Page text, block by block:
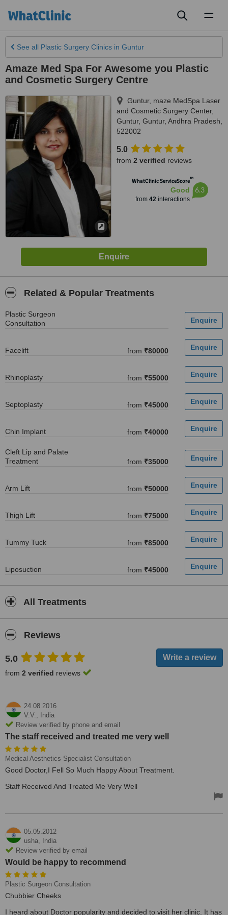
See all Plastic Surgery Clinics in Guntur
Amaze Med Spa For Awesome you Plastic
and Cosmetic Surgery Centre
Guntur, maze MedSpa Laser
and Cosmetic Surgery Center,
Guntur, Guntur, Andhra Pradesh
522002
5.0
from 2 verified reviews
WhatClinic ServiceScore™
Good
from 42interactions
6.3
Related & Popular Treatments
Plastic Surgeon
Consultation
Facelift from ₹80000
Rhinoplasty from ₹55000
Septoplasty from ₹45000
Chin Implant from ₹40000
Cleft Lip and Palate
Treatment
from ₹35000
Arm Lift from ₹50000
Thigh Lift from ₹75000
Tummy Tuck from ₹85000
Liposuction from ₹45000
All Treatments
Reviews
5.0
from 2 verified reviews
24.08.2016
V.V.,
India
Review verified by phone and email
The staff received and treated me very well
Medical Aesthetics Specialist Consultation
Good Doctor,I Fell So Much Happy About Treatment.
Staff Received And Treated Me Very Well
05.05.2012
usha,
India
Review verified by email
Would be happy to recommend
Plastic Surgeon Consultation
Chubbier Cheeks
I heard about Doctor popularity and decided to visit her clinic. It has